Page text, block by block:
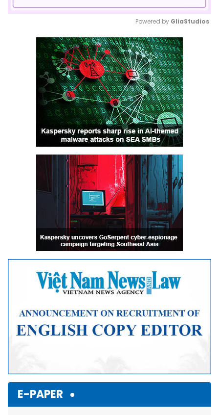
Mute
Powered by GliaStudios
E-PAPER